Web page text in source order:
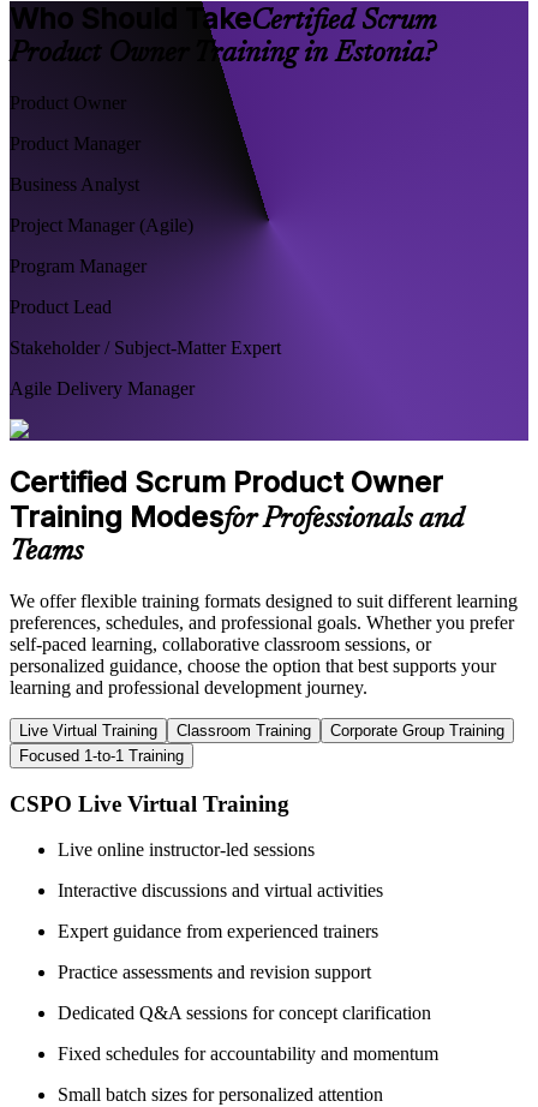
Who Should TakeCertified Scrum
Product Owner Training in Estonia?
Product Owner
Product Manager
Business Analyst
Project Manager (Agile)
Program Manager
Product Lead
Stakeholder / Subject-Matter Expert
Agile Delivery Manager
Certified Scrum Product Owner
Training Modesfor Professionals and
Teams
We offer flexible training formats designed to suit different learning
preferences, schedules, and professional goals. Whether you prefer
self-paced learning, collaborative classroom sessions, or
personalized guidance, choose the option that best supports your
learning and professional development journey.
Live Virtual Training Classroom Training
Corporate Group Training
Focused 1-to-1 Training
CSPO Live Virtual Training
Live online instructor-led sessions
Interactive discussions and virtual activities
Expert guidance from experienced trainers
Practice assessments and revision support
Dedicated Q&A sessions for concept clarification
Fixed schedules for accountability and momentum
Small batch sizes for personalized attention